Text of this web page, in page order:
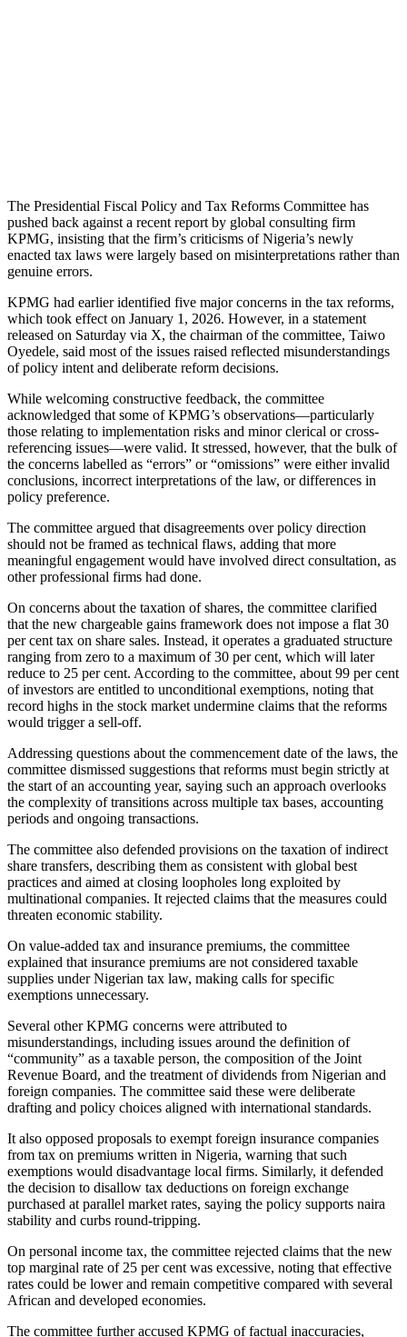
The Presidential Fiscal Policy and Tax Reforms Committee has
pushed back against a recent report by global consulting firm
KPMG, insisting that the firm’s criticisms of Nigeria’s newly
enacted tax laws were largely based on misinterpretations rather than
genuine errors.
KPMG had earlier identified five major concerns in the tax reforms,
which took effect on January 1, 2026. However, in a statement
released on Saturday via X, the chairman of the committee, Taiwo
Oyedele, said most of the issues raised reflected misunderstandings
of policy intent and deliberate reform decisions.
While welcoming constructive feedback, the committee
acknowledged that some of KPMG’s observations—particularly
those relating to implementation risks and minor clerical or cross-
referencing issues—were valid. It stressed, however, that the bulk of
the concerns labelled as “errors” or “omissions” were either invalid
conclusions, incorrect interpretations of the law, or differences in
policy preference.
The committee argued that disagreements over policy direction
should not be framed as technical flaws, adding that more
meaningful engagement would have involved direct consultation, as
other professional firms had done.
On concerns about the taxation of shares, the committee clarified
that the new chargeable gains framework does not impose a flat 30
per cent tax on share sales. Instead, it operates a graduated structure
ranging from zero to a maximum of 30 per cent, which will later
reduce to 25 per cent. According to the committee, about 99 per cent
of investors are entitled to unconditional exemptions, noting that
record highs in the stock market undermine claims that the reforms
would trigger a sell-off.
Addressing questions about the commencement date of the laws, the
committee dismissed suggestions that reforms must begin strictly at
the start of an accounting year, saying such an approach overlooks
the complexity of transitions across multiple tax bases, accounting
periods and ongoing transactions.
The committee also defended provisions on the taxation of indirect
share transfers, describing them as consistent with global best
practices and aimed at closing loopholes long exploited by
multinational companies. It rejected claims that the measures could
threaten economic stability.
On value-added tax and insurance premiums, the committee
explained that insurance premiums are not considered taxable
supplies under Nigerian tax law, making calls for specific
exemptions unnecessary.
Several other KPMG concerns were attributed to
misunderstandings, including issues around the definition of
“community” as a taxable person, the composition of the Joint
Revenue Board, and the treatment of dividends from Nigerian and
foreign companies. The committee said these were deliberate
drafting and policy choices aligned with international standards.
It also opposed proposals to exempt foreign insurance companies
from tax on premiums written in Nigeria, warning that such
exemptions would disadvantage local firms. Similarly, it defended
the decision to disallow tax deductions on foreign exchange
purchased at parallel market rates, saying the policy supports naira
stability and curbs round-tripping.
On personal income tax, the committee rejected claims that the new
top marginal rate of 25 per cent was excessive, noting that effective
rates could be lower and remain competitive compared with several
African and developed economies.
The committee further accused KPMG of factual inaccuracies,